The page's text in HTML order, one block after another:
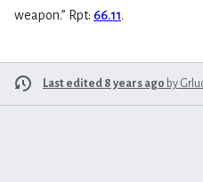
weapon.” Rpt: 66.11.
Last edited 8 years ago by